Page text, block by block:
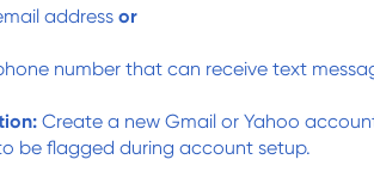
address or
number that can receive text
Create a new Gmail or Yahoo
be flagged during account setup.